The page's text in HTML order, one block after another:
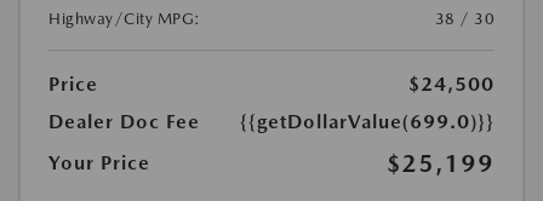
Highway/City MPG:
38 / 30
Price
$24,500
Dealer Doc Fee
{{getDollarValue(699.0)}}
Your Price
$25,199